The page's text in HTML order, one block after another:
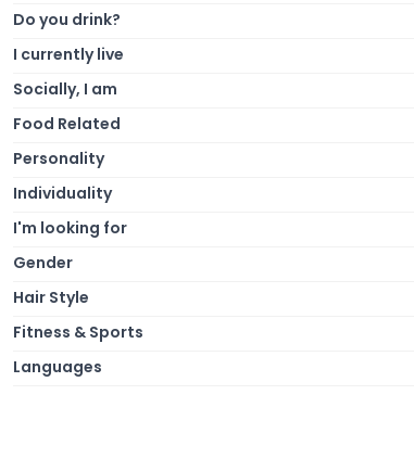
Do you drink?
I currently live
Socially, I am
Food Related
Personality
Individuality
I'm looking for
Gender
Hair Style
Fitness & Sports
Languages